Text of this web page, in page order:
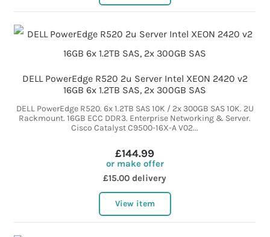
DELL PowerEdge R520 2u Server Intel XEON 2420 v2
16GB 6x 1.2TB SAS, 2x 300GB SAS
DELL PowerEdge R520. 6x 1.2TB SAS 10K / 2x 300GB SAS 10K. 2U
Rackmount. 16GB ECC DDR3. Enterprise Networking & Server.
Cisco Catalyst C9500-16X-A V02...
£144.99
or make offer
£15.00 delivery
View item